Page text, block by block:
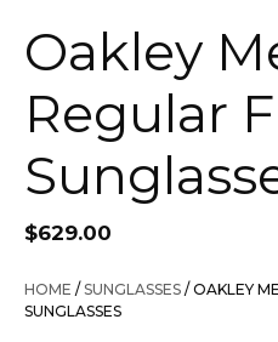
Oakley
Regular
$629.00
HOME / SUNGLASSES / OAKLEY
SUNGLASSES